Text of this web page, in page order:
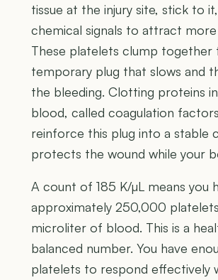
tissue at the injury site, stick to
chemical signals to attract
These platelets clump together
temporary plug that slows and
the bleeding. Clotting proteins
blood, called coagulation
reinforce this plug into a stable
protects the wound while your
A count of 185 K/µL means you
approximately 250,000
microliter of blood. This is a
balanced number. You have
platelets to respond effectively